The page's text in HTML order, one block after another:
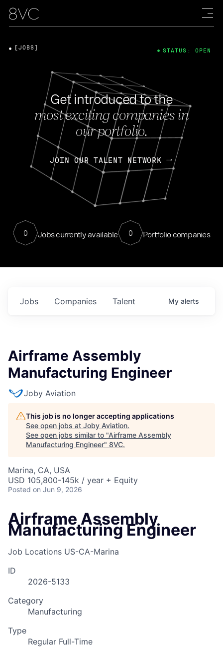
Get introduced to the
most exciting companies in
our portfolio.
JOIN OUR TALENT NETWORK
0 Jobs currently available 0 Portfolio companies
[JOBS] STATUS: OPEN
Jobs Companies Talent My alerts
Airframe Assembly
Manufacturing Engineer
Joby Aviation
This job is no longer accepting applications
See open jobs at Joby Aviation.
See open jobs similar to "Airframe Assembly
Manufacturing Engineer" 8VC.
Marina, CA, USA
USD 105,800-145k / year + Equity
Posted on Jun 9, 2026
Airframe Assembly
Manufacturing Engineer
Job Locations US-CA-Marina
ID
2026-5133
Category
Manufacturing
Type
Regular Full-Time